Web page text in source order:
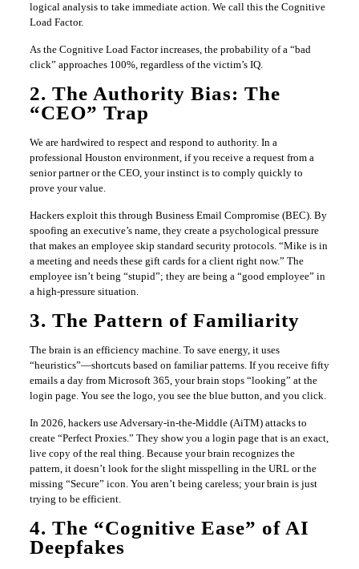
logical analysis to take immediate action. We call this the Cognitive
Load Factor.
As the Cognitive Load Factor increases, the probability of a “bad
click” approaches 100%, regardless of the victim’s IQ.
2. The Authority Bias: The
“CEO” Trap
We are hardwired to respect and respond to authority. In a
professional Houston environment, if you receive a request from a
senior partner or the CEO, your instinct is to comply quickly to
prove your value.
Hackers exploit this through Business Email Compromise (BEC). By
spoofing an executive’s name, they create a psychological pressure
that makes an employee skip standard security protocols. “Mike is in
a meeting and needs these gift cards for a client right now.” The
employee isn’t being “stupid”; they are being a “good employee” in
a high-pressure situation.
3. The Pattern of Familiarity
The brain is an efficiency machine. To save energy, it uses
“heuristics”—shortcuts based on familiar patterns. If you receive fifty
emails a day from Microsoft 365, your brain stops “looking” at the
login page. You see the logo, you see the blue button, and you click.
In 2026, hackers use Adversary-in-the-Middle (AiTM) attacks to
create “Perfect Proxies.” They show you a login page that is an exact,
live copy of the real thing. Because your brain recognizes the
pattern, it doesn’t look for the slight misspelling in the URL or the
missing “Secure” icon. You aren’t being careless; your brain is just
trying to be efficient.
4. The “Cognitive Ease” of AI
Deepfakes